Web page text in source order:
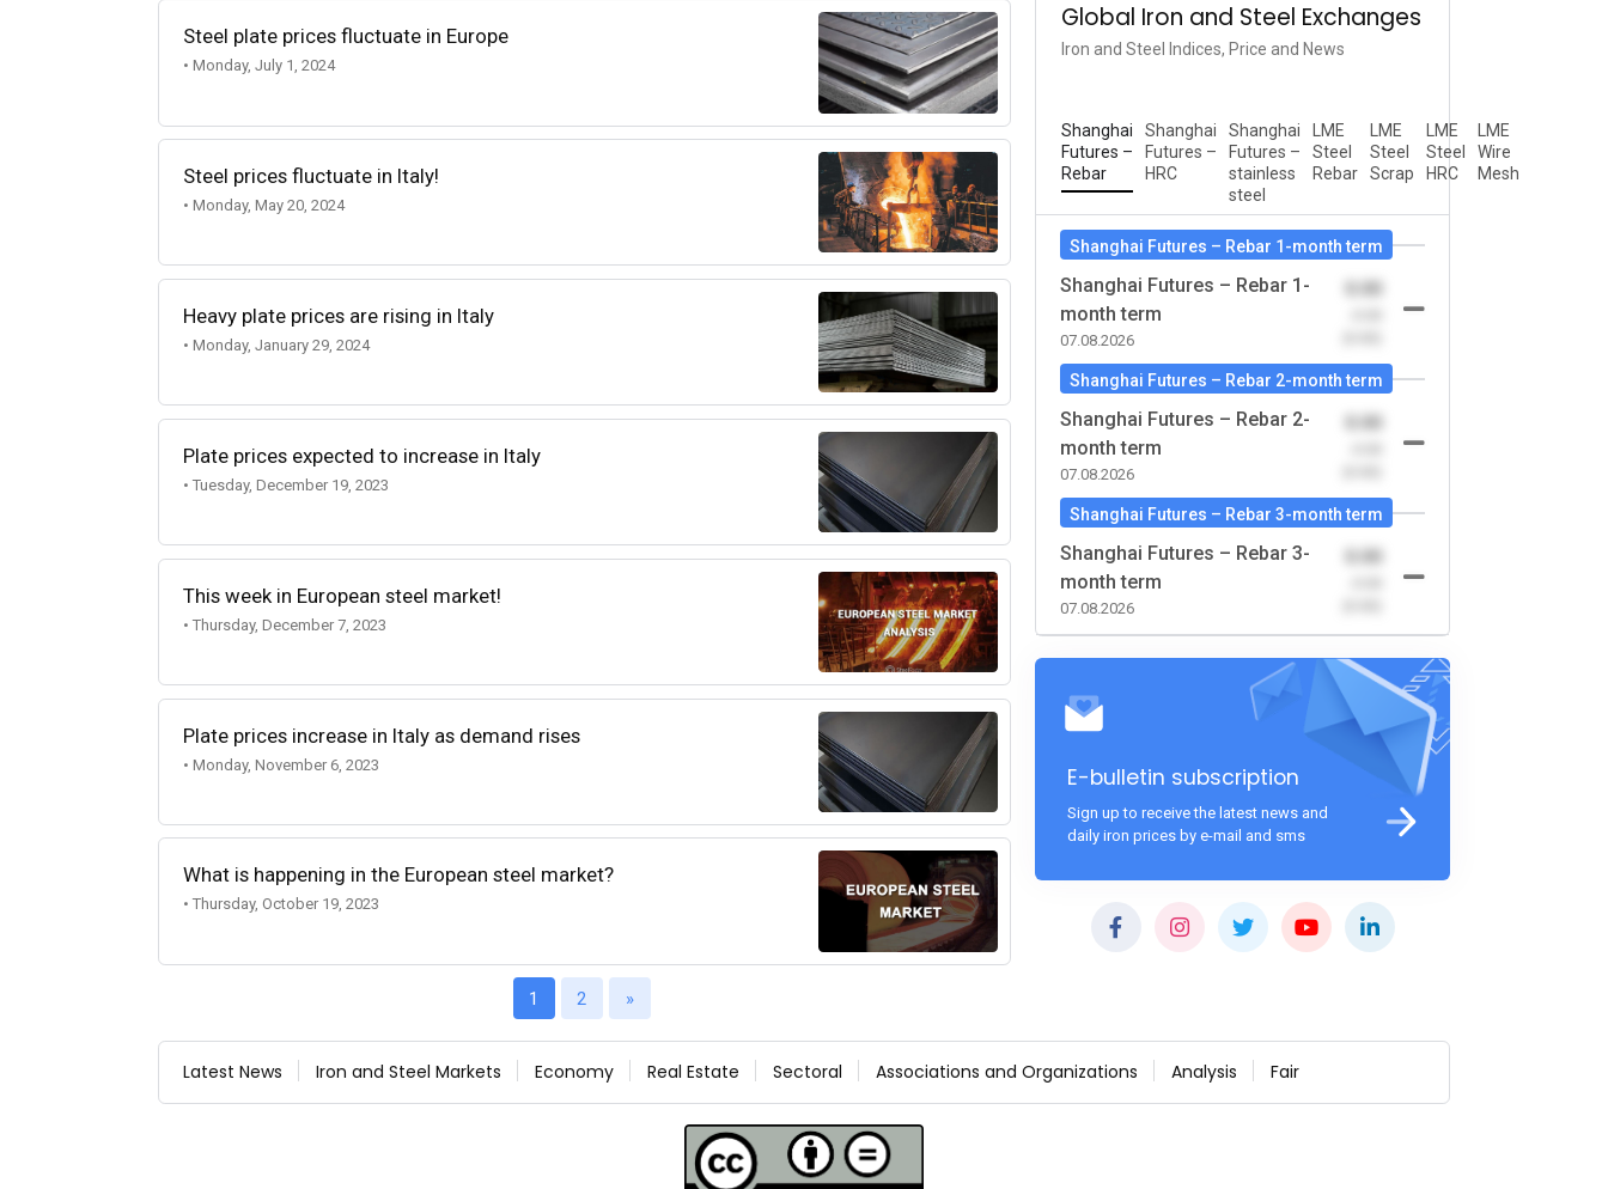
Steel plate prices fluctuate in Europe
• Monday, July 1, 2024
Steel prices fluctuate in Italy!
• Monday, May 20, 2024
Heavy plate prices are rising in Italy
• Monday, January 29, 2024
Plate prices expected to increase in Italy
• Tuesday, December 19, 2023
This week in European steel market!
• Thursday, December 7, 2023
Plate prices increase in Italy as demand rises
• Monday, November 6, 2023
What is happening in the European steel market?
• Thursday, October 19, 2023
1 2 »
Global Iron and Steel Exchanges
Iron and Steel Indices, Price and News
Shanghai
Futures –
Rebar
Shanghai
Futures –
HRC
Shanghai
Futures –
stainless
steel
LME
Steel
Rebar
LME
Steel
Scrap
LME
Steel
HRC
LME
Wire
Mesh
Shanghai Futures – Rebar 1-month term
Shanghai Futures – Rebar 1-
month term
07.08.2026
0.00
Shanghai Futures – Rebar 2-month term
Shanghai Futures – Rebar 2-
month term
07.08.2026
0.00
Shanghai Futures – Rebar 3-month term
Shanghai Futures – Rebar 3-
month term
07.08.2026
0.00
E-bulletin subscription
Sign up to receive the latest news and
daily iron prices by e-mail and sms
Latest News Iron and Steel Markets Economy Real Estate Sectoral Associations and Organizations Analysis Fair